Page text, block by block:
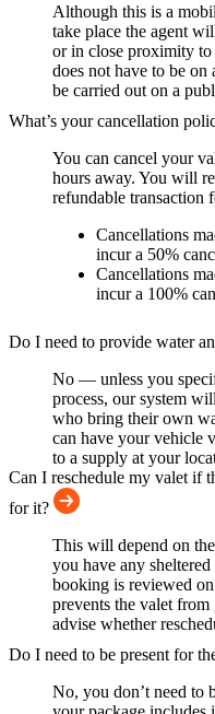
Although this is a
take place the agent
or in close proximity
does not have to be
be carried out on a
What’s your cancellation
You can cancel your
hours away. You will
refundable transaction
Cancellations
incur a 50%
Cancellations
incur a 100%
Do I need to provide water
No — unless you
process, our system
who bring their own
can have your vehicle
to a supply at your
Can I reschedule my valet if
for it?
This will depend on
you have any
booking is reviewed
prevents the valet
advise whether
Do I need to be present for
No, you don’t need to